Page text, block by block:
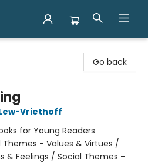
Go back
Vriethoff
for Young Readers
Themes - Values & Virtues /
& Feelings / Social Themes -